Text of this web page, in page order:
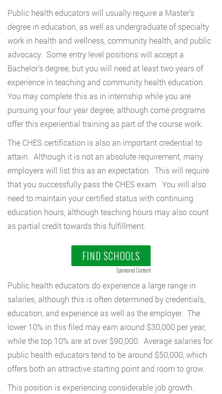
Public health educators will usually require a Master’s
degree in education, as well as undergraduate of specialty
work in health and wellness, community health, and public
advocacy. Some entry level positions will accept a
Bachelor’s degree, but you will need at least two years of
experience in teaching and community health education.
You may complete this as in internship while you are
pursuing your four year degree, although come programs
offer this experiential training as part of the course work.
The CHES certification is also an important credential to
attain. Although it is not an absolute requirement, many
employers will list this as an expectation. This will require
that you successfully pass the CHES exam. You will also
need to maintain your certified status with continuing
education hours, although teaching hours may also count
as partial credit towards this fulfillment.
FIND SCHOOLS
Sponsored Content
Public health educators do experience a large range in
salaries, although this is often determined by credentials,
education, and experience as well as the employer. The
lower 10% in this filed may earn around $30,000 per year,
while the top 10% are at over $90,000. Average salaries for
public health educators tend to be around $50,000, which
offers both an attractive starting point and room to grow.
This position is experiencing considerable job growth.